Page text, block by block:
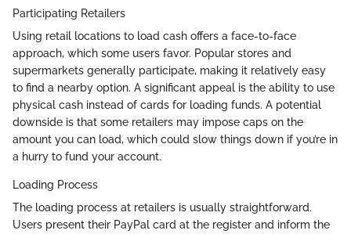
Participating Retailers
Using retail locations to load cash offers a face-to-face
approach, which some users favor. Popular stores and
supermarkets generally participate, making it relatively easy
to find a nearby option. A significant appeal is the ability to use
physical cash instead of cards for loading funds. A potential
downside is that some retailers may impose caps on the
amount you can load, which could slow things down if you’re in
a hurry to fund your account.
Loading Process
The loading process at retailers is usually straightforward.
Users present their PayPal card at the register and inform the